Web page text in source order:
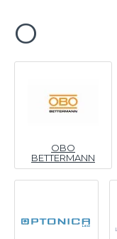
O
OBO
BETTERMANN